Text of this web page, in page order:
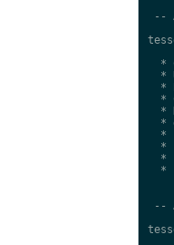
--
*
*
*
*
*
*
*
*
*
*
--